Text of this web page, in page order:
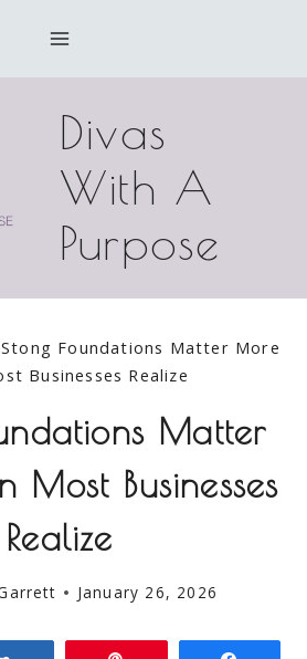
Divas
With A
Purpose
Stong Foundations Matter More
Businesses Realize
Matter
Most Businesses
Realize
January 26, 2026